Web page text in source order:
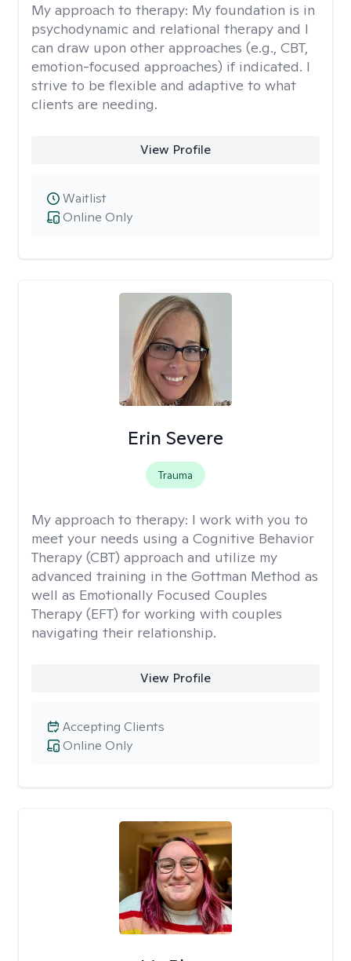
My approach to therapy: My foundation is in
psychodynamic and relational therapy and I
can draw upon other approaches (e.g., CBT,
emotion-focused approaches) if indicated. I
strive to be flexible and adaptive to what
clients are needing.
View Profile
Online Only
Waitlist
Erin Severe
Trauma
My approach to therapy: I work with you to
meet your needs using a Cognitive Behavior
Therapy (CBT) approach and utilize my
advanced training in the Gottman Method as
well as Emotionally Focused Couples
Therapy (EFT) for working with couples
navigating their relationship.
View Profile
Online Only
Accepting Clients